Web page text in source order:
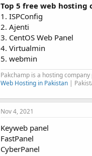
Top 5 free web hosting
1. ISPConfig
2. Ajenti
3. CentOS Web Panel
4. Virtualmin
5. webmin
Pakchamp is a hosting
Web Hosting in Pakistan |
Nov 4, 2021
Keyweb panel
FastPanel
CyberPanel